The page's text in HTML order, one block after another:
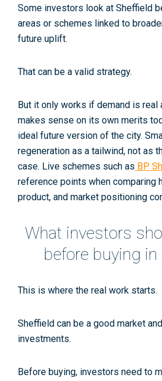
Some investors look at Sheffield
areas or schemes linked to
future uplift.
That can be a valid strategy.
But it only works if demand is real
makes sense on its own merits
ideal future version of the city.
regeneration as a tailwind, not as
case. Live schemes such as BP
reference points when comparing
product, and market positioning
What investors
before buying in
This is where the real work starts.
Sheffield can be a good market
investments.
Before buying, investors need to